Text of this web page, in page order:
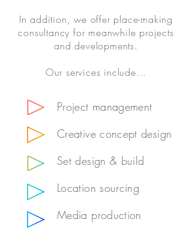
In addition, we offer place-making
consultancy for meanwhile projects
and developments.
Our services include...
Project management
Creative concept design
Set design & build
Location sourcing
Media production